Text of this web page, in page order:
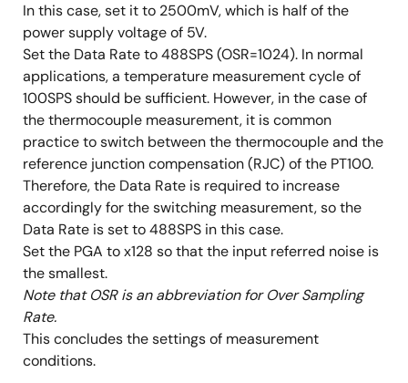
In this case, set it to 2500mV, which is half of the
power supply voltage of 5V.
Set the Data Rate to 488SPS (OSR=1024). In normal
applications, a temperature measurement cycle of
100SPS should be sufficient. However, in the case of
the thermocouple measurement, it is common
practice to switch between the thermocouple and the
reference junction compensation (RJC) of the PT100.
Therefore, the Data Rate is required to increase
accordingly for the switching measurement, so the
Data Rate is set to 488SPS in this case.
Set the PGA to x128 so that the input referred noise is
the smallest.
Note that OSR is an abbreviation for Over Sampling
Rate.
This concludes the settings of measurement
conditions.